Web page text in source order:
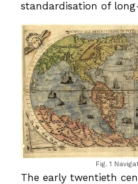
standardisation of
Fig. 1
The early twentieth